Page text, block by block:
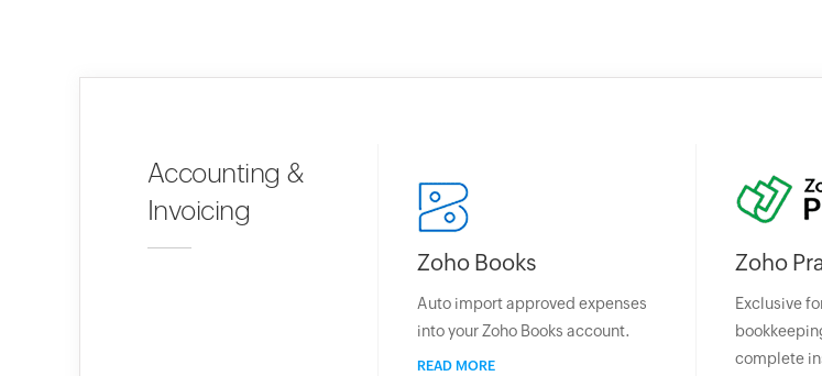
Accounting &
Invoicing
Zoho Books
Auto import approved expenses
into your Zoho Books account.
READ MORE
Zoho
Exclusive
complete